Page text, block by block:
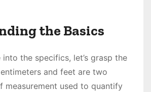
the Basics
the specifics, let’s grasp the
and feet are two
measurement used to quantify